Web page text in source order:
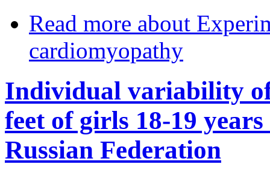
Read more about Experimental ‏review
cardiomyopathy
Individual variability
feet of girls 18-19
Russian Federation